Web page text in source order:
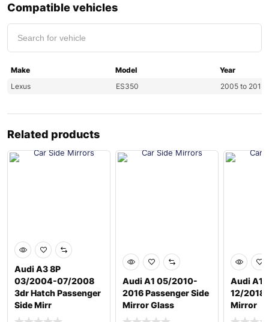
Compatible vehicles
Make Model
Year
Lexus
ES350 2005 to 2013
Related products
Audi A3 8P
03/2004-07/2008
3dr Hatch Passenger
Side Mirr
Audi A1 05/2010-
2016 Passenger Side
Mirror Glass
Audi A1
12/2018
Mirror